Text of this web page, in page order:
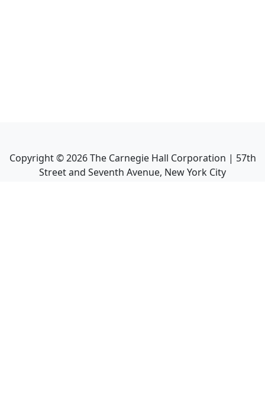
Copyright ©2026The Carnegie Hall Corporation | 57th
Street and Seventh Avenue, New York City